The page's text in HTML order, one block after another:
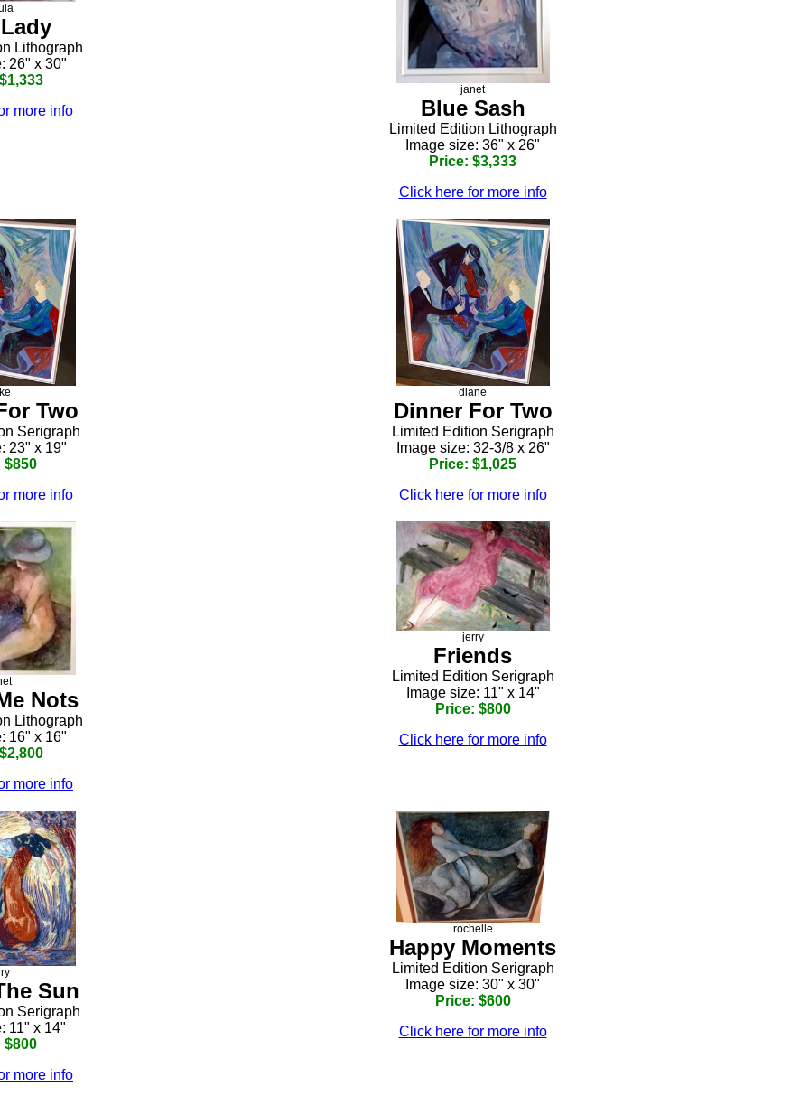
Lithograph
26" x 30"
more info
janet
Blue Sash
Limited Edition Lithograph
Image size: 36" x 26"
Price: $3,333
Click here for more info
Two
Serigraph
23" x 19"
$850
more info
diane
Dinner For Two
Limited Edition Serigraph
Image size: 32-3/8 x 26"
Price: $1,025
Click here for more info
Nots
Lithograph
16" x 16"
more info
jerry
Friends
Limited Edition Serigraph
Image size: 11" x 14"
Price: $800
Click here for more info
Sun
Serigraph
11" x 14"
$800
more info
rochelle
Happy Moments
Limited Edition Serigraph
Image size: 30" x 30"
Price: $600
Click here for more info